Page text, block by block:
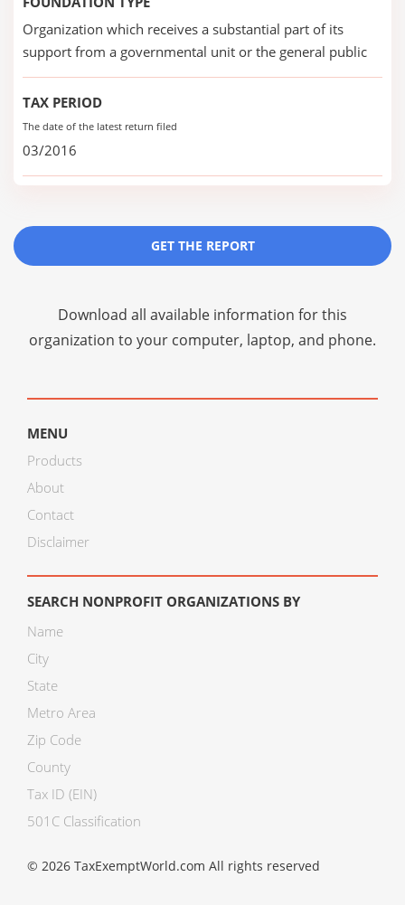
Organization which receives a substantial part of its
support from a governmental unit or the general public
TAX PERIOD
The date of the latest return filed
03/2016
GET THE REPORT
Download all available information for this
organization to your computer, laptop, and phone.
MENU
Products
About
Contact
Disclaimer
SEARCH NONPROFIT ORGANIZATIONS BY
Name
City
State
Metro Area
Zip Code
County
Tax ID (EIN)
501C Classification
© 2026 TaxExemptWorld.com All rights reserved